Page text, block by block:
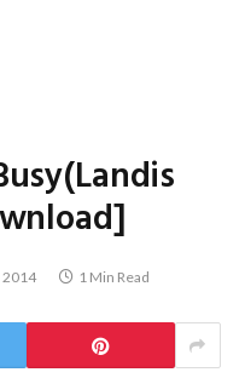
2014 1 Min Read